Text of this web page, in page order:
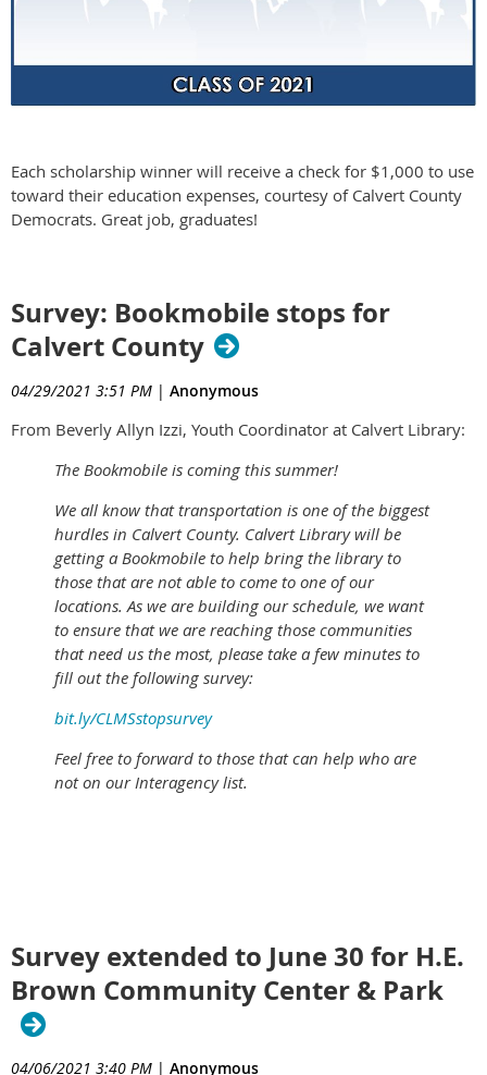
Each scholarship winner will receive a check for $1,000 to use
toward their education expenses, courtesy of Calvert County
Democrats. Great job, graduates!
Survey: Bookmobile stops for
Calvert County
04/29/2021 3:51 PM | Anonymous
From Beverly Allyn Izzi, Youth Coordinator at Calvert Library:
The Bookmobile is coming this summer!
We all know that transportation is one of the biggest
hurdles in Calvert County. Calvert Library will be
getting a Bookmobile to help bring the library to
those that are not able to come to one of our
locations. As we are building our schedule, we want
to ensure that we are reaching those communities
that need us the most, please take a few minutes to
fill out the following survey:
bit.ly/CLMSstopsurvey
Feel free to forward to those that can help who are
not on our Interagency list.
Survey extended to June 30 for H.E.
Brown Community Center & Park
04/06/2021 3:40 PM | Anonymous